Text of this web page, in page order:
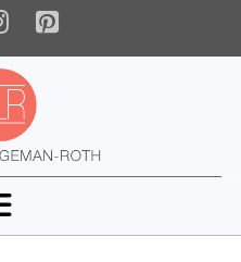
Instagram
Pinterest
Navigation